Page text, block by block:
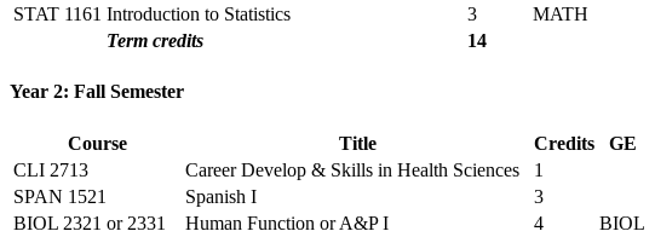
STAT 1161 Introduction to Statistics 3
MATH
Term credits
14
Year 2: Fall Semester
Course Title Credits
GE
CLI 2713
Career Develop & Skills in Health Sciences
1
SPAN 1521
Spanish I
3
BIOL 2321 or 2331
Human Function or A&P I 4
BIOL